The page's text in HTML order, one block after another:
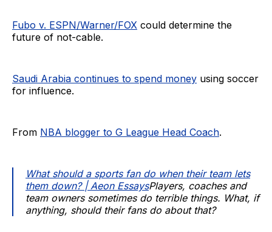
Fubo v. ESPN/Warner/FOX could determine the
future of not-cable.
Saudi Arabia continues to spend money using soccer
for influence.
From NBA blogger to G League Head Coach.
What should a sports fan do when their team lets
them down? | Aeon EssaysPlayers, coaches and
team owners sometimes do terrible things. What, if
anything, should their fans do about that?